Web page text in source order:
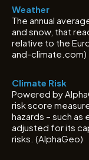
Weather
The annual
and snow, that
relative to the
and-climate.com)
Climate Risk
Powered by
risk score
hazards – such
adjusted for its
risks. (AlphaGeo)